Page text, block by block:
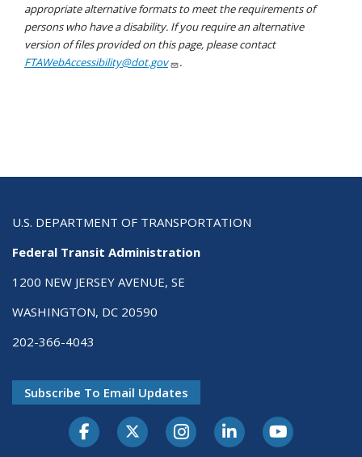
appropriate alternative formats to meet the requirements of
persons who have a disability. If you require an alternative
version of files provided on this page, please contact
FTAWebAccessibility@dot.gov
.
U.S. DEPARTMENT OF TRANSPORTATION
Federal Transit Administration
1200 NEW JERSEY AVENUE, SE
WASHINGTON, DC 20590
202-366-4043
Subscribe To Email Updates